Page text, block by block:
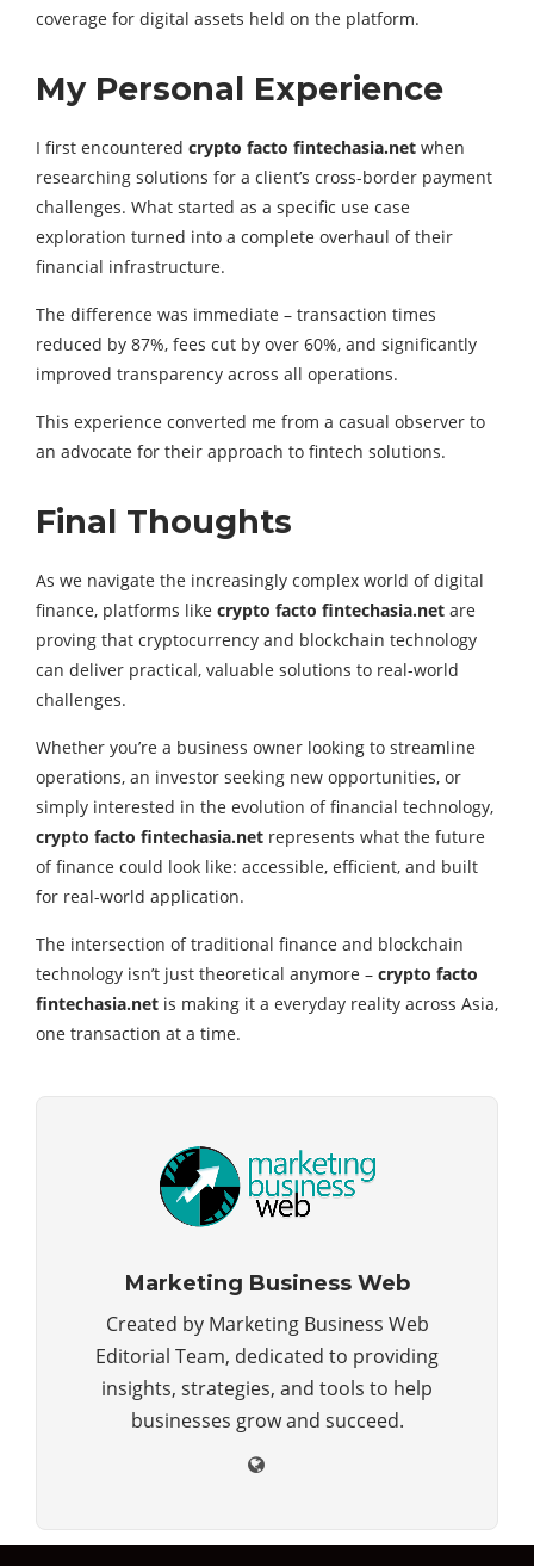
coverage for digital assets held on the platform.
My Personal Experience
I first encountered crypto facto fintechasia.net when
researching solutions for a client’s cross-border payment
challenges. What started as a specific use case
exploration turned into a complete overhaul of their
financial infrastructure.
The difference was immediate – transaction times
reduced by 87%, fees cut by over 60%, and significantly
improved transparency across all operations.
This experience converted me from a casual observer to
an advocate for their approach to fintech solutions.
Final Thoughts
As we navigate the increasingly complex world of digital
finance, platforms like crypto facto fintechasia.net are
proving that cryptocurrency and blockchain technology
can deliver practical, valuable solutions to real-world
challenges.
Whether you’re a business owner looking to streamline
operations, an investor seeking new opportunities, or
simply interested in the evolution of financial technology,
crypto facto fintechasia.net represents what the future
of finance could look like: accessible, efficient, and built
for real-world application.
The intersection of traditional finance and blockchain
technology isn’t just theoretical anymore – crypto facto
fintechasia.net is making it a everyday reality across Asia,
one transaction at a time.
Marketing Business Web
Created by Marketing Business Web
Editorial Team, dedicated to providing
insights, strategies, and tools to help
businesses grow and succeed.